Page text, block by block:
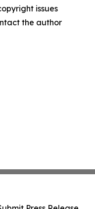
issues
the author